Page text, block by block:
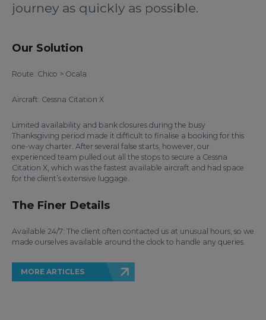
journey as quickly as possible.
Our Solution
Route: Chico > Ocala
Aircraft: Cessna Citation X
Limited availability and bank closures during the busy
Thanksgiving period made it difficult to finalise a booking for this
one-way charter. After several false starts, however, our
experienced team pulled out all the stops to secure a Cessna
Citation X, which was the fastest available aircraft and had space
for the client’s extensive luggage.
The Finer Details
Available 24/7: The client often contacted us at unusual hours, so we
made ourselves available around the clock to handle any queries.
MORE ARTICLES